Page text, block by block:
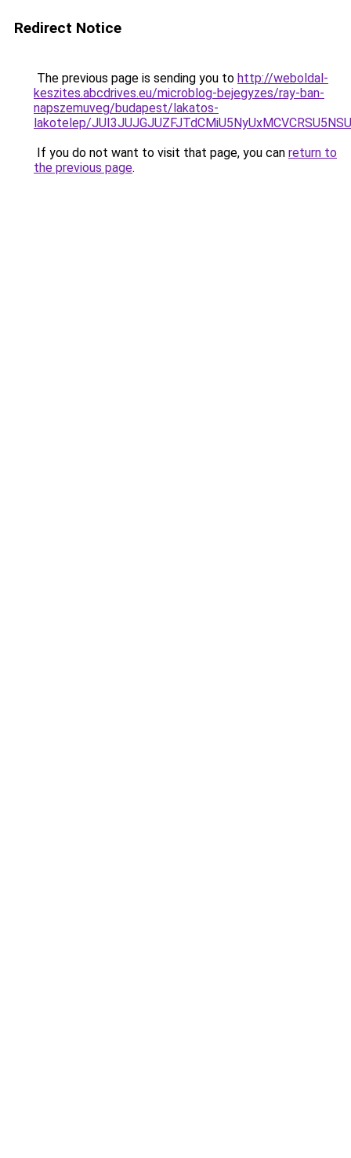
Redirect Notice
The previous page is sending you to http://weboldal-
keszites.abcdrives.eu/microblog-bejegyzes/ray-ban-
napszemuveg/budapest/lakatos-
lakotelep/
If you do not want to visit that page, you can return to
the previous page.